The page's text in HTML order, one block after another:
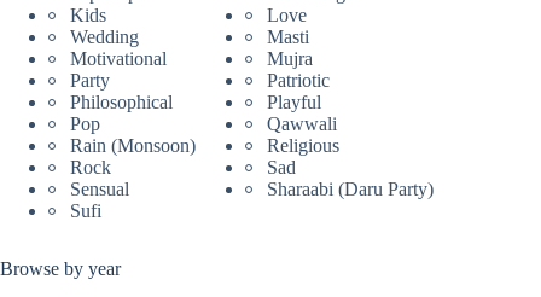
Kids
Love
Wedding
Masti
Motivational
Mujra
Party
Patriotic
Philosophical
Playful
Pop
Qawwali
Rain (Monsoon)
Religious
Rock
Sad
Sensual
Sharaabi (Daru Party)
Sufi
Browse by year